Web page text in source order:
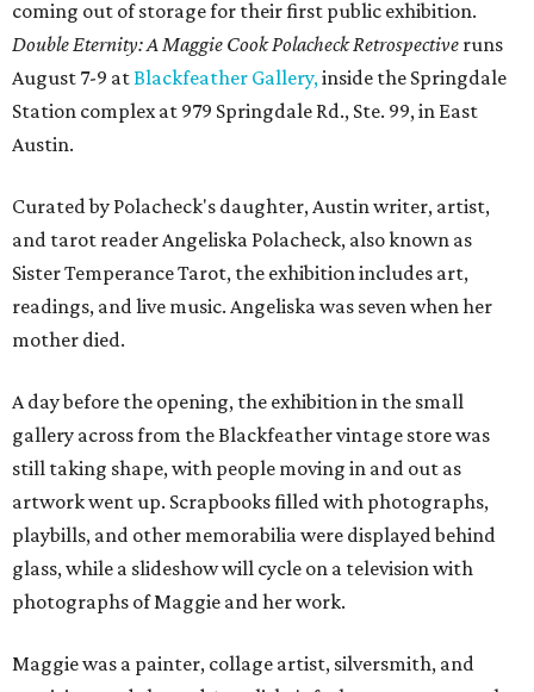
coming out of storage for their first public exhibition.
Double Eternity: A Maggie Cook Polacheck Retrospective runs
August 7-9 atBlackfeather Gallery,inside the Springdale
Station complex at 979 Springdale Rd., Ste. 99, in East
Austin.
Curated by Polacheck's daughter, Austin writer, artist,
and tarot reader Angeliska Polacheck, also known as
Sister Temperance Tarot, the exhibition includes art,
readings, and live music. Angeliska was seven when her
mother died.
A day before the opening, the exhibition in the small
gallery across from the Blackfeather vintage store was
still taking shape, with people moving in and out as
artwork went up. Scrapbooks filled with photographs,
playbills, and other memorabilia were displayed behind
glass, while a slideshow will cycle on a television with
photographs of Maggie and her work.
Maggie was a painter, collage artist, silversmith, and